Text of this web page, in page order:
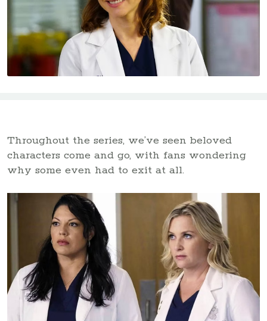
Throughout the series, we’ve seen beloved
characters come and go, with fans wondering
why some even had to exit at all.